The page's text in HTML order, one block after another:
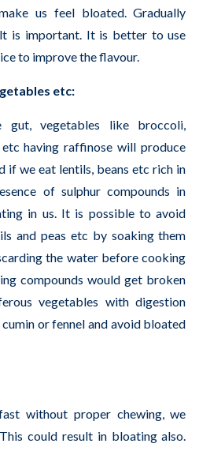
us feel bloated. Gradually
is important. It is better to use
to improve the flavour.
etc:
gut, vegetables like broccoli,
having raffinose will produce
if we eat lentils, beans etc rich in
of sulphur compounds in
in us. It is possible to avoid
and peas etc by soaking them
the water before cooking
compounds would get broken
vegetables with digestion
or fennel and avoid bloated
without proper chewing, we
could result in bloating also.